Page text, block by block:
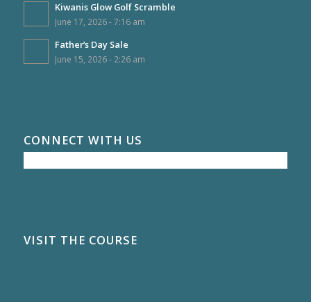
Kiwanis Glow Golf Scramble
June 17, 2026 - 7:16 am
Father’s Day Sale
June 15, 2026 - 2:26 am
CONNECT WITH US
VISIT THE COURSE